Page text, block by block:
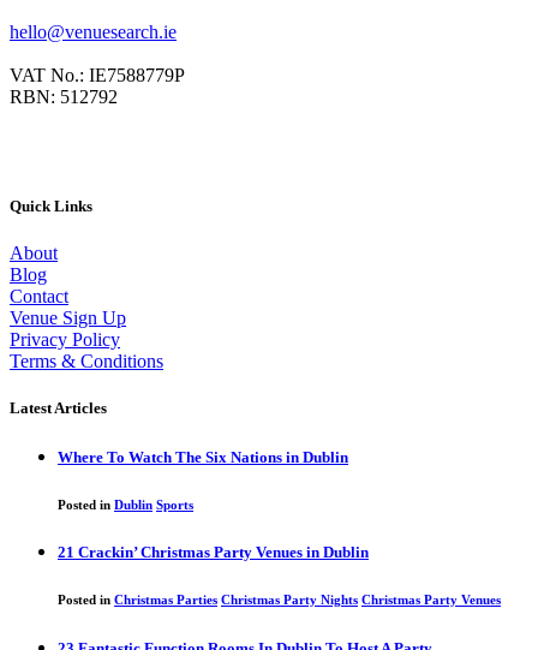
hello@venuesearch.ie
VAT No.: IE7588779P
RBN: 512792
Quick Links
About
Blog
Contact
Venue Sign Up
Privacy Policy
Terms & Conditions
Latest Articles
Where To Watch The Six Nations in Dublin
Posted in Dublin Sports
21 Crackin’ Christmas Party Venues in Dublin
Posted in Christmas Parties Christmas Party Nights Christmas Party Venues